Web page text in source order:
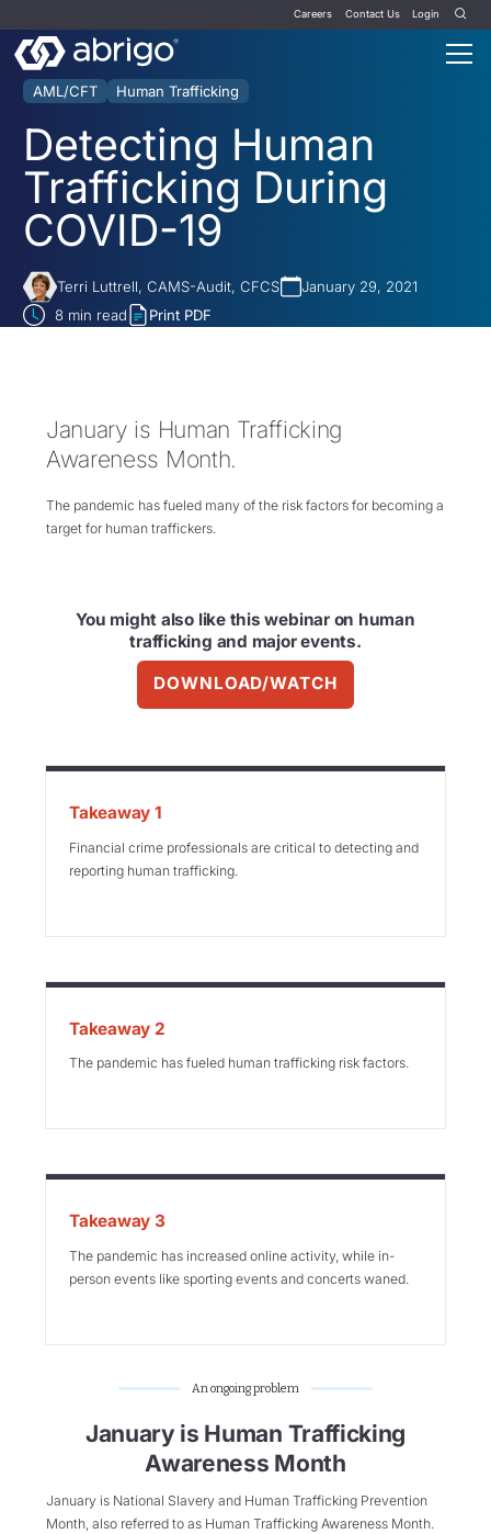
Careers Contact Us Login
AML/CFT Human Trafficking
Detecting Human
Trafficking During
COVID-19
Terri Luttrell, CAMS-Audit, CFCS
January 29, 2021
8min read Print PDF
January is Human Trafficking
Awareness Month.
The pandemic has fueled many of the risk factors for becoming a
target for human traffickers.
You might also like this webinar on human
trafficking and major events.
DOWNLOAD/WATCH
Takeaway 1
Financial crime professionals are critical to detecting and
reporting human trafficking.
Takeaway 2
The pandemic has fueled human trafficking risk factors.
Takeaway 3
The pandemic has increased online activity, while in-
person events like sporting events and concerts waned.
An ongoing problem
January is Human Trafficking
Awareness Month
January is National Slavery and Human Trafficking Prevention
Month, also referred to as Human Trafficking Awareness Month.